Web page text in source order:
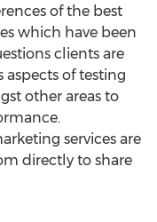
of the best
which have been
clients are
aspects of testing
other areas to
services are
directly to share